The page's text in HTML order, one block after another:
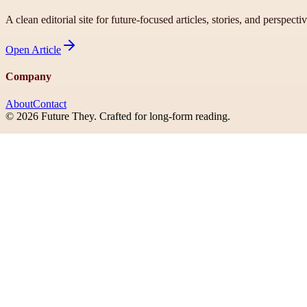
A clean editorial site for future-focused articles, stories, and
Open Article
Company
AboutContact
© 2026 Future They. Crafted for long-form reading.